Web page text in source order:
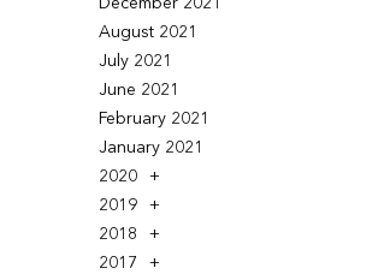
December 2021
August 2021
July 2021
June 2021
February 2021
January 2021
2020
2019
2018
2017